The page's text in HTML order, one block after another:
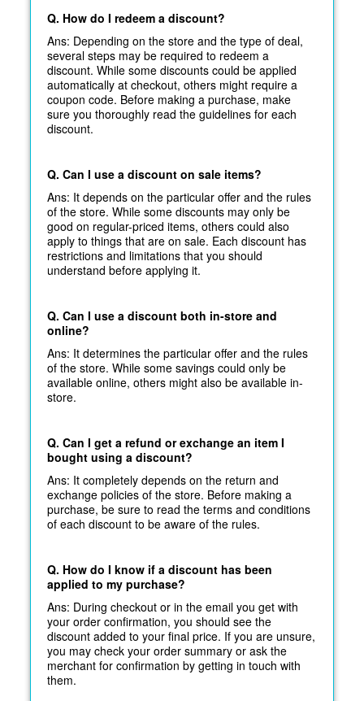
Q. How do I redeem a discount?
Ans: Depending on the store and the type of deal,
several steps may be required to redeem a
discount. While some discounts could be applied
automatically at checkout, others might require a
coupon code. Before making a purchase, make
sure you thoroughly read the guidelines for each
discount.
Q. Can I use a discount on sale items?
Ans: It depends on the particular offer and the rules
of the store. While some discounts may only be
good on regular-priced items, others could also
apply to things that are on sale. Each discount has
restrictions and limitations that you should
understand before applying it.
Q. Can I use a discount both in-store and
online?
Ans: It determines the particular offer and the rules
of the store. While some savings could only be
available online, others might also be available in-
store.
Q. Can I get a refund or exchange an item I
bought using a discount?
Ans: It completely depends on the return and
exchange policies of the store. Before making a
purchase, be sure to read the terms and conditions
of each discount to be aware of the rules.
Q. How do I know if a discount has been
applied to my purchase?
Ans: During checkout or in the email you get with
your order confirmation, you should see the
discount added to your final price. If you are unsure,
you may check your order summary or ask the
merchant for confirmation by getting in touch with
them.